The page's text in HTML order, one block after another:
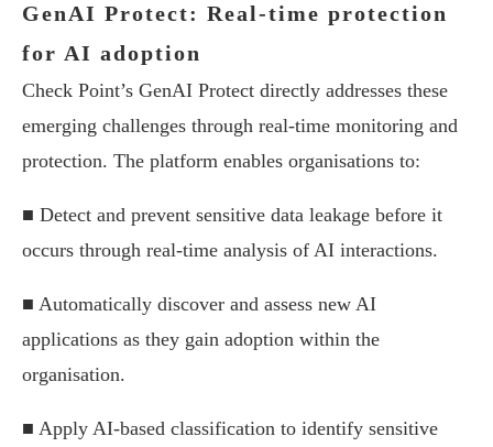
GenAI Protect: Real-time protection
for AI adoption
Check Point’s GenAI Protect directly addresses these
emerging challenges through real-time monitoring and
protection. The platform enables organisations to:
■ Detect and prevent sensitive data leakage before it
occurs through real-time analysis of AI interactions.
■ Automatically discover and assess new AI
applications as they gain adoption within the
organisation.
■ Apply AI-based classification to identify sensitive